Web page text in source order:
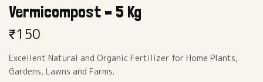
Vermicompost – 5 Kg
₹150
Excellent Natural and Organic Fertilizer for Home Plants,
Gardens, Lawns and Farms.